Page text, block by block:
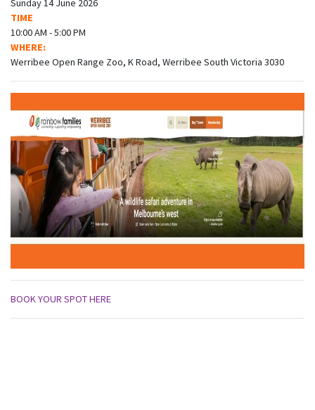
Sunday 14 June 2026
TIME
10:00 AM - 5:00 PM
WHERE:
Werribee Open Range Zoo, K Road, Werribee South Victoria 3030
BOOK YOUR SPOT HERE